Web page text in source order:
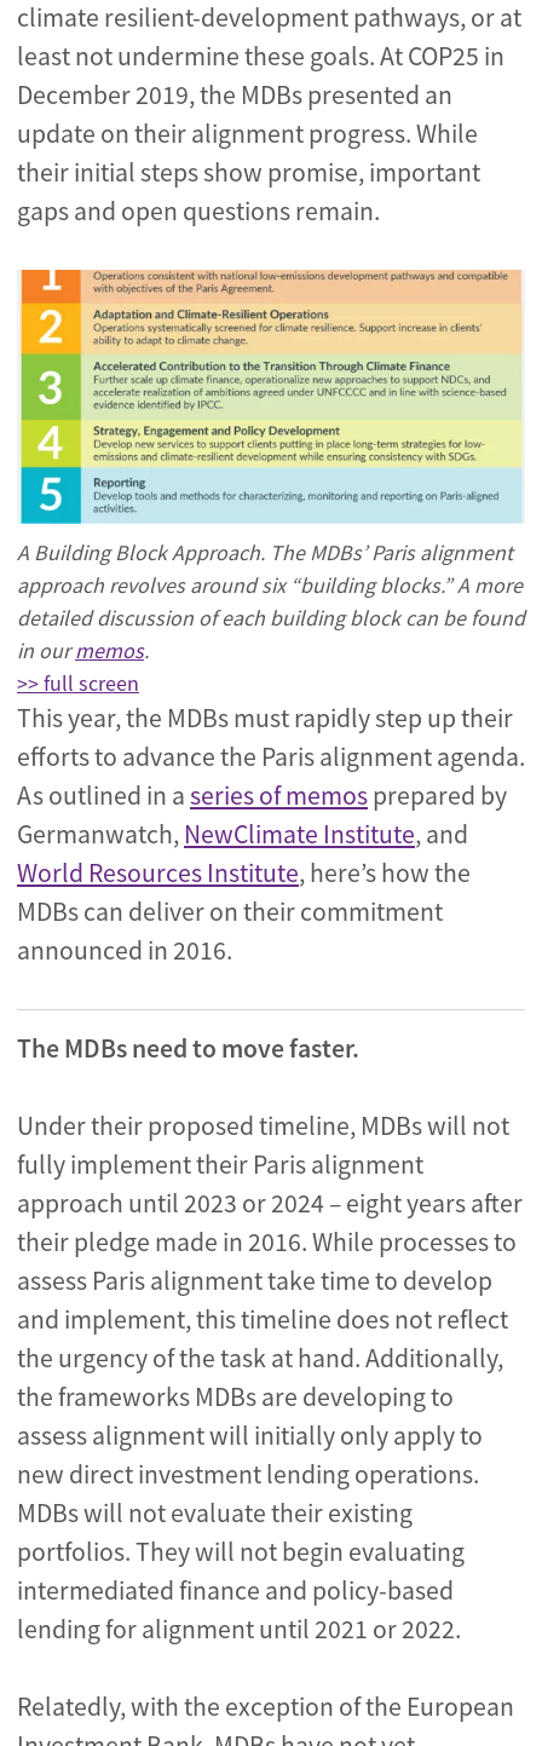
climate resilient-development pathways, or at
least not undermine these goals. At COP25 in
December 2019, the MDBs presented an
update on their alignment progress. While
their initial steps show promise, important
gaps and open questions remain.
A Building Block Approach. The MDBs’ Paris alignment
approach revolves around six “building blocks.” A more
detailed discussion of each building block can be found
in ourmemos.
>> full screen
This year, the MDBs must rapidly step up their
efforts to advance the Paris alignment agenda.
As outlined in aseries of memosprepared by
Germanwatch, NewClimate Institute, and
World Resources Institute, here’s how the
MDBs can deliver on their commitment
announced in 2016.
The MDBs need to move faster.
Under their proposed timeline, MDBs will not
fully implement their Paris alignment
approach until 2023 or 2024 – eight years after
their pledge made in 2016. While processes to
assess Paris alignment take time to develop
and implement, this timeline does not reflect
the urgency of the task at hand. Additionally,
the frameworks MDBs are developing to
assess alignment will initially only apply to
new direct investment lending operations.
MDBs will not evaluate their existing
portfolios. They will not begin evaluating
intermediated finance and policy-based
lending for alignment until 2021 or 2022.
Relatedly, with the exception of the European